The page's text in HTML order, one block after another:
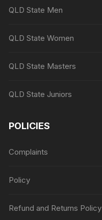
QLD State Men
QLD State Women
QLD State Masters
QLD State Juniors
POLICIES
Complaints
Policy
Refund and Returns Policy